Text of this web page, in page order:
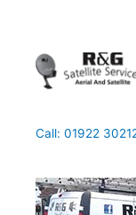
Call: 01922